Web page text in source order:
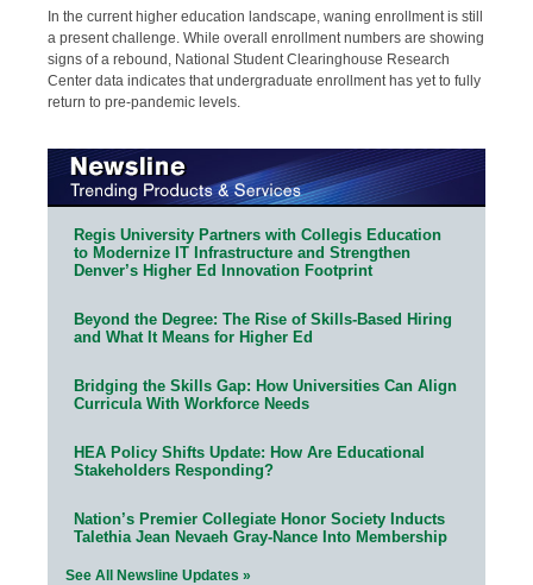
In the current higher education landscape, waning enrollment is still
a present challenge. While overall enrollment numbers are showing
signs of a rebound, National Student Clearinghouse Research
Center data indicates that undergraduate enrollment has yet to fully
return to pre-pandemic levels.
Regis University Partners with Collegis Education
to Modernize IT Infrastructure and Strengthen
Denver’s Higher Ed Innovation Footprint
Beyond the Degree: The Rise of Skills-Based Hiring
and What It Means for Higher Ed
Bridging the Skills Gap: How Universities Can Align
Curricula With Workforce Needs
HEA Policy Shifts Update: How Are Educational
Stakeholders Responding?
Nation’s Premier Collegiate Honor Society Inducts
Talethia Jean Nevaeh Gray-Nance Into Membership
See All Newsline Updates »